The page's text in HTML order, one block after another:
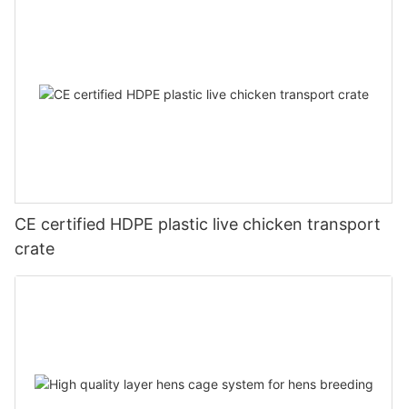
CE certified HDPE plastic live chicken transport
crate